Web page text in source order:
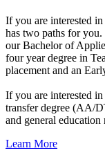
If you are interested
has two paths for
our Bachelor of
four year degree in
placement and an
If you are interested
transfer degree (AA/
and general
Learn More